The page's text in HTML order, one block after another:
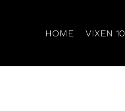
HOME VIXEN 10